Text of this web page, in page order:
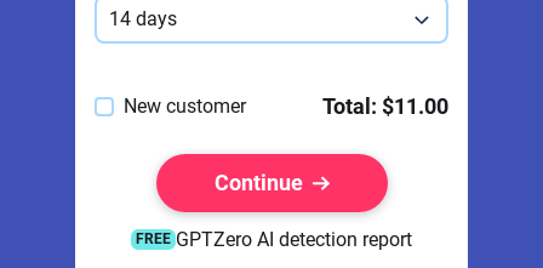
Deadline
14 days
New customer Total: $11.00
Continue
FREE GPTZero AI detection report